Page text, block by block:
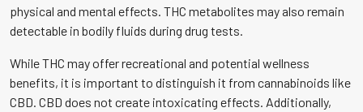
physical and mental effects. THC metabolites may also remain
detectable in bodily fluids during drug tests.
While THC may offer recreational and potential wellness
benefits, it is important to distinguish it from cannabinoids like
CBD. CBD does not create intoxicating effects. Additionally,